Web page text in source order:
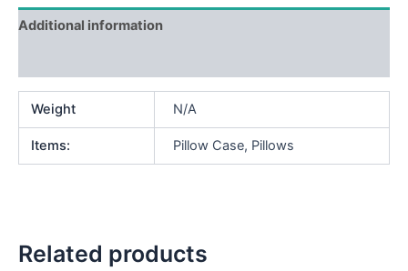
Additional information
Weight N/A
Items: Pillow Case, Pillows
Related products